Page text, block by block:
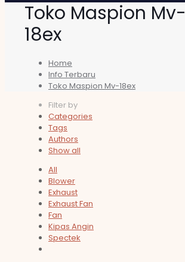
Toko Maspion Mv-
18ex
Home
Info Terbaru
Toko Maspion Mv-18ex
Filter by
Categories
Tags
Authors
Show all
All
Blower
Exhaust
Exhaust Fan
Fan
Kipas Angin
Spectek